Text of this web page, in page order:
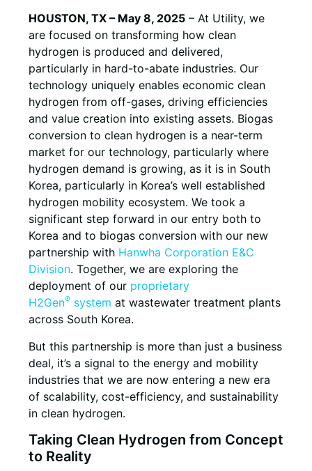
HOUSTON, TX – May 8, 2025 – At Utility, we
are focused on transforming how clean
hydrogen is produced and delivered,
particularly in hard-to-abate industries. Our
technology uniquely enables economic clean
hydrogen from off-gases, driving efficiencies
and value creation into existing assets. Biogas
conversion to clean hydrogen is a near-term
market for our technology, particularly where
hydrogen demand is growing, as it is in South
Korea, particularly in Korea’s well established
hydrogen mobility ecosystem. We took a
significant step forward in our entry both to
Korea and to biogas conversion with our new
partnership with Hanwha Corporation E&C
Division. Together, we are exploring the
deployment of our proprietary
H2Gen® system at wastewater treatment plants
across South Korea.
But this partnership is more than just a business
deal, it’s a signal to the energy and mobility
industries that we are now entering a new era
of scalability, cost-efficiency, and sustainability
in clean hydrogen.
Taking Clean Hydrogen from Concept
to Reality